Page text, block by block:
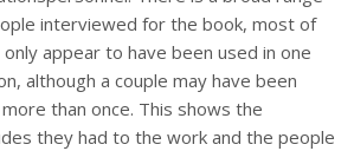
interviewed for the book, most of
appear to have been used in one
although a couple may have been
than once. This shows the
they had to the work and the people